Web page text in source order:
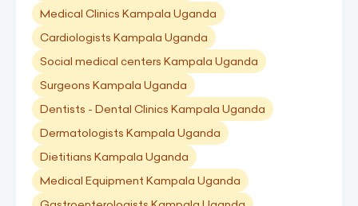
Medical Clinics Kampala Uganda
Cardiologists Kampala Uganda
Social medical centers Kampala Uganda
Surgeons Kampala Uganda
Dentists - Dental Clinics Kampala Uganda
Dermatologists Kampala Uganda
Dietitians Kampala Uganda
Medical Equipment Kampala Uganda